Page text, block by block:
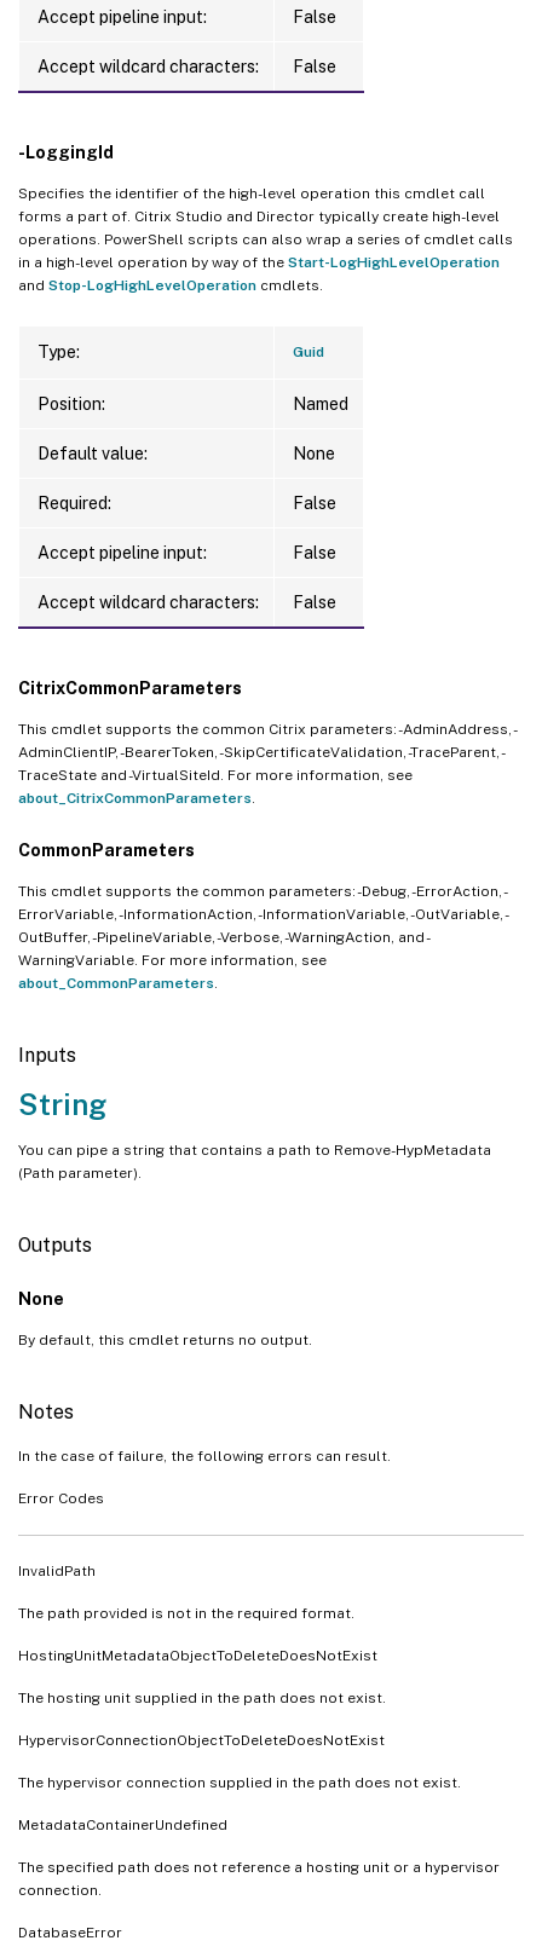
Accept pipeline input: False
Accept wildcard characters: False
-LoggingId
Specifies the identifier of the high-level operation this cmdlet call
forms a part of. Citrix Studio and Director typically create high-level
operations. PowerShell scripts can also wrap a series of cmdlet calls
in a high-level operation by way of the Start-LogHighLevelOperation
and Stop-LogHighLevelOperation cmdlets.
Type: Guid
Position: Named
Default value: None
Required: False
Accept pipeline input: False
Accept wildcard characters: False
CitrixCommonParameters
This cmdlet supports the common Citrix parameters: -AdminAddress, -
AdminClientIP, -BearerToken, -SkipCertificateValidation, -TraceParent, -
TraceState and -VirtualSiteId. For more information, see
about_CitrixCommonParameters
CommonParameters
This cmdlet supports the common parameters: -Debug, -ErrorAction, -
ErrorVariable, -InformationAction, -InformationVariable, -OutVariable, -
OutBuffer, -PipelineVariable, -Verbose, -WarningAction, and -
WarningVariable. For more information, see
about_CommonParameters
Inputs
String
You can pipe a string that contains a path to Remove-HypMetadata
(Path parameter).
Outputs
None
By default, this cmdlet returns no output.
Notes
In the case of failure, the following errors can result.
Error Codes
InvalidPath
The path provided is not in the required format.
HostingUnitMetadataObjectToDeleteDoesNotExist
The hosting unit supplied in the path does not exist.
HypervisorConnectionObjectToDeleteDoesNotExist
The hypervisor connection supplied in the path does not exist.
MetadataContainerUndefined
The specified path does not reference a hosting unit or a hypervisor
connection.
DatabaseError